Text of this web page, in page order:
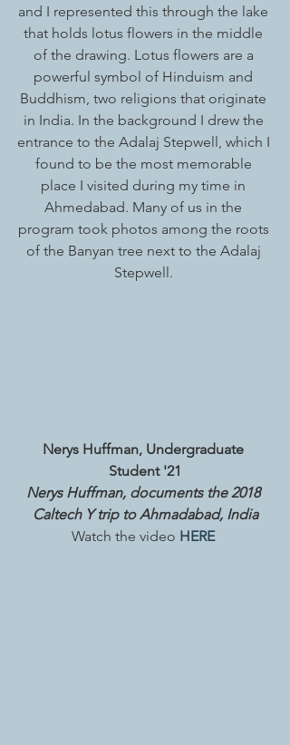
and I represented this through the lake
that holds lotus flowers in the middle
of the drawing. Lotus flowers are a
powerful symbol of Hinduism and
Buddhism, two religions that originate
in India. In the background I drew the
entrance to the Adalaj Stepwell, which I
found to be the most memorable
place I visited during my time in
Ahmedabad. Many of us in the
program took photos among the roots
of the Banyan tree next to the Adalaj
Stepwell.
Nerys Huffman, Undergraduate
Student '21
Nerys Huffman, documents the 2018
Caltech Y trip to Ahmadabad, India
Watch the video HERE